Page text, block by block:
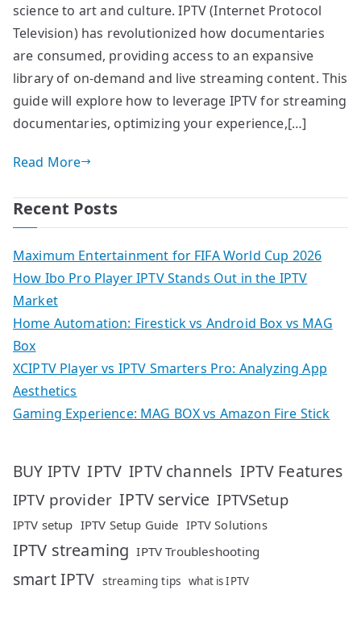
science to art and culture. IPTV (Internet Protocol
Television) has revolutionized how documentaries
are consumed, providing access to an expansive
library of on-demand and live streaming content. This
guide will explore how to leverage IPTV for streaming
documentaries, optimizing your experience,[…]
Read More
Recent Posts
Maximum Entertainment for FIFA World Cup 2026
How Ibo Pro Player IPTV Stands Out in the IPTV
Market
Home Automation: Firestick vs Android Box vs MAG
Box
XCIPTV Player vs IPTV Smarters Pro: Analyzing App
Aesthetics
Gaming Experience: MAG BOX vs Amazon Fire Stick
BUY IPTV IPTV IPTV channels IPTV Features
IPTV provider IPTV service IPTVSetup
IPTV setup IPTV Setup Guide IPTV Solutions
IPTV streaming IPTV Troubleshooting
smart IPTV streaming tips what is IPTV